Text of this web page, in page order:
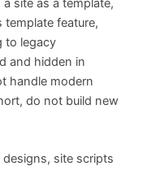
site as a template,
template feature,
to legacy
and hidden in
handle modern
do not build new
site scripts